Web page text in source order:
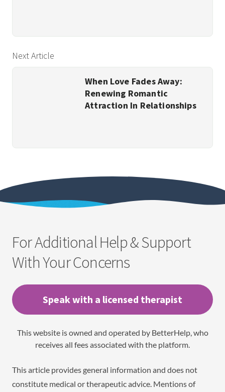
Next Article
When Love Fades Away:
Renewing Romantic
Attraction In Relationships
For Additional Help & Support
With Your Concerns
Speak with a licensed therapist
This website is owned and operated by BetterHelp, who
receives all fees associated with the platform.
This article provides general information and does not
constitute medical or therapeutic advice. Mentions of